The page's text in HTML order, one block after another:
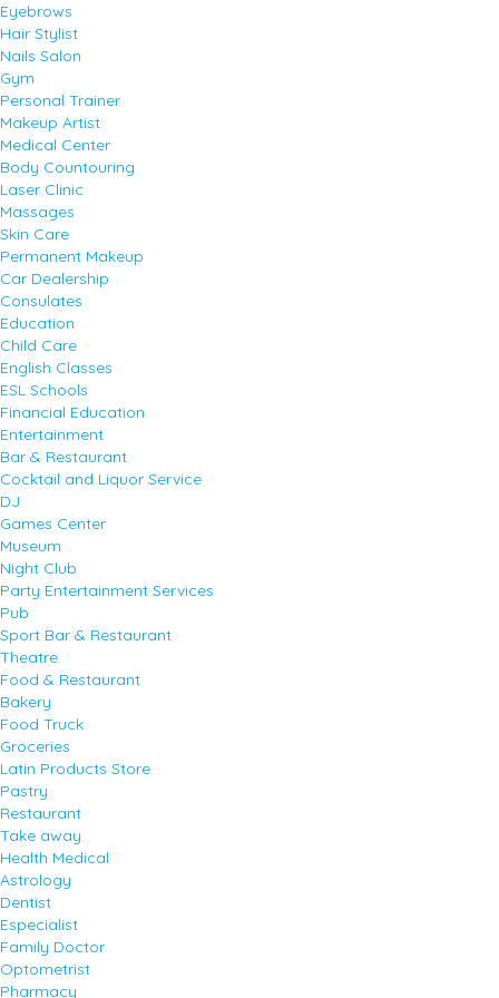
Eyebrows
Hair Stylist
Nails Salon
Gym
Personal Trainer
Makeup Artist
Medical Center
Body Countouring
Laser Clinic
Massages
Skin Care
Permanent Makeup
Car Dealership
Consulates
Education
Child Care
English Classes
ESL Schools
Financial Education
Entertainment
Bar & Restaurant
Cocktail and Liquor Service
DJ
Games Center
Museum
Night Club
Party Entertainment Services
Pub
Sport Bar & Restaurant
Theatre
Food & Restaurant
Bakery
Food Truck
Groceries
Latin Products Store
Pastry
Restaurant
Take away
Health Medical
Astrology
Dentist
Especialist
Family Doctor
Optometrist
Pharmacy